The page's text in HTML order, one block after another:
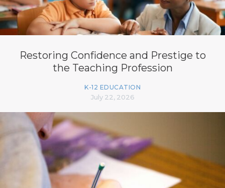
Restoring Confidence and Prestige to
the Teaching Profession
K-12 EDUCATION
July 22, 2026